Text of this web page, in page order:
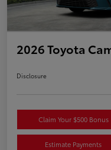
2026 Toyota
Disclosure
Claim Your $500 Bonus
Estimate Payments